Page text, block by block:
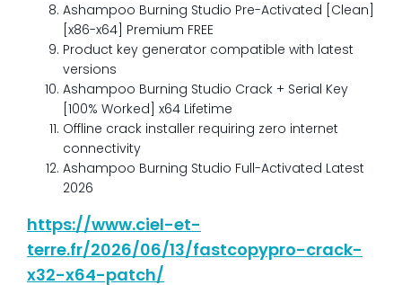
Ashampoo Burning Studio Pre-Activated [Clean]
[x86-x64] Premium FREE
Product key generator compatible with latest
versions
Ashampoo Burning Studio Crack + Serial Key
[100% Worked] x64 Lifetime
Offline crack installer requiring zero internet
connectivity
Ashampoo Burning Studio Full-Activated Latest
2026
https://www.ciel-et-
terre.fr/2026/06/13/fastcopypro-crack-
x32-x64-patch/